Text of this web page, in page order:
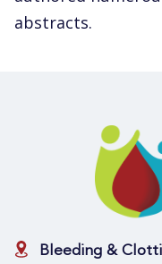
abstracts.
Bleeding &